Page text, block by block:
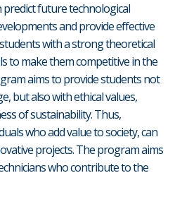
future technological
and provide effective
with a strong theoretical
to make them competitive in the
aims to provide students not
but also with ethical values,
of sustainability. Thus,
who add value to society, can
projects. The program aims
who contribute to the